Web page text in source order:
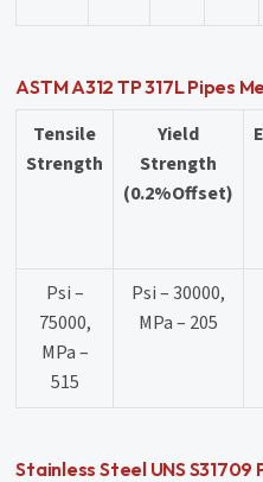
ASTM A312 TP 317L Pipes
Tensile
Strength
Yield
Strength
(0.2%Offset)
Psi –
75000,
MPa –
515
Psi – 30000,
MPa – 205
Stainless Steel UNS